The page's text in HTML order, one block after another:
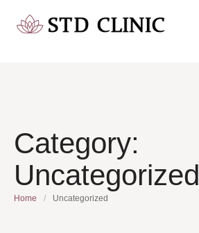
Category:
Uncategorized
Home / Uncategorized